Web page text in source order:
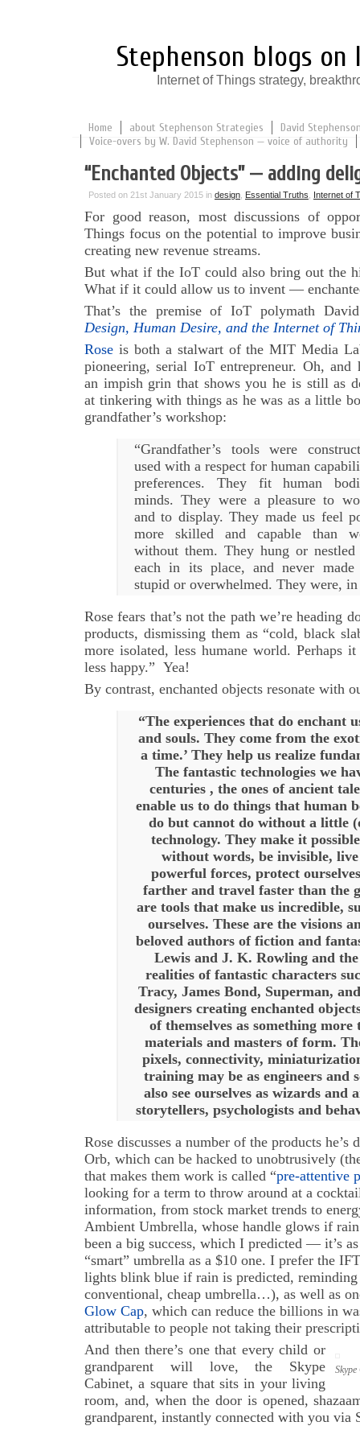
Stephenson blogs
Internet of Things strategy,
Home about Stephenson Strategies
David
Voice-overs by W. David Stephenson — voice of authority
“Enchanted Objects” — adding
Posted on 21st January 2015 in design Essential Truths Internet of
For good reason, most discussions of
Things focus on the potential to improve
creating new revenue streams.
But what if the IoT could also bring out the
What if it could allow us to invent —
That’s the premise of IoT polymath
Design, Human Desire, and the Internet of
Rose is both a stalwart of the MIT Media
pioneering, serial IoT entrepreneur. Oh, and
an impish grin that shows you he is still as
at tinkering with things as he was as a little
grandfather’s workshop:
“Grandfather’s tools were
used with a respect for human
preferences. They fit human
minds. They were a pleasure to
and to display. They made us feel
more skilled and capable than
without them. They hung or nestled
each in its place, and never
stupid or overwhelmed. They were,
Rose fears that’s not the path we’re heading
products, dismissing them as “cold, black
more isolated, less humane world. Perhaps
less happy.” Yea!
By contrast, enchanted objects resonate with
“The experiences that do enchant
and souls. They come from the
a time.’ They help us realize
The fantastic technologies we
centuries , the ones of ancient
enable us to do things that human
do but cannot do without a little
technology. They make it
without words, be invisible,
powerful forces, protect
farther and travel faster than the
are tools that make us incredible,
ourselves. These are the visions
beloved authors of fiction and
Lewis and J. K. Rowling and
realities of fantastic characters
Tracy, James Bond, Superman,
designers creating enchanted
of themselves as something
materials and masters of form.
pixels, connectivity,
training may be as engineers and
also see ourselves as wizards and
storytellers, psychologists and
Rose discusses a number of the products he’s
Orb, which can be hacked to unobtrusively
that makes them work is called “pre-attentive
looking for a term to throw around at a
information, from stock market trends to
Ambient Umbrella, whose handle glows if
been a big success, which I predicted — it’s
“smart” umbrella as a $10 one. I prefer the
lights blink blue if rain is predicted,
conventional, cheap umbrella…), as well as
Glow Cap, which can reduce the billions in
attributable to people not taking their
And then there’s one that every child or
grandparent will love, the Skype
Cabinet, a square that sits in your living
room, and, when the door is opened,
grandparent, instantly connected with you via